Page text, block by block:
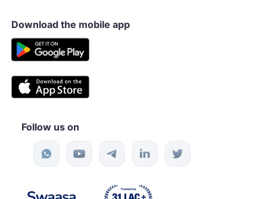
Download the mobile app
Follow us on